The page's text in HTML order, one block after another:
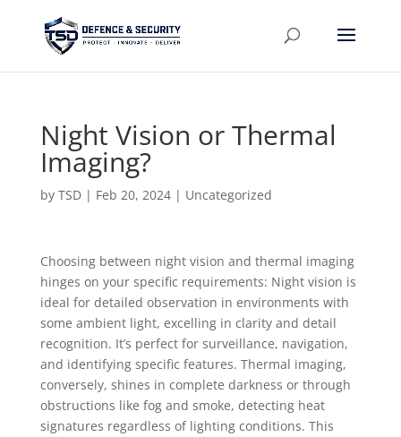
Night Vision or Thermal
Imaging?
by TSD| Feb 20, 2024| Uncategorized
Choosing between night vision and thermal imaging
hinges on your specific requirements: Night vision is
ideal for detailed observation in environments with
some ambient light, excelling in clarity and detail
recognition. It’s perfect for surveillance, navigation,
and identifying specific features. Thermal imaging,
conversely, shines in complete darkness or through
obstructions like fog and smoke, detecting heat
signatures regardless of lighting conditions. This